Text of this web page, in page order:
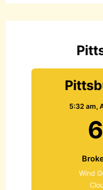
c
f
5:32 am,
Wind